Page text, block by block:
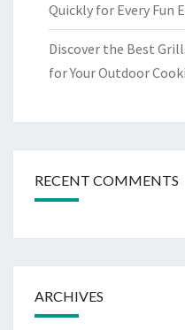
Quickly for Every Fun
Discover the Best
for Your Outdoor
RECENT COMMENTS
ARCHIVES